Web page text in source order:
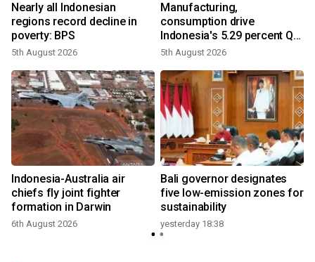
Nearly all Indonesian
regions record decline in
poverty: BPS
5th August 2026
Manufacturing,
consumption drive
Indonesia's 5.29 percent Q2
growth
5th August 2026
Indonesia-Australia air
chiefs fly joint fighter
formation in Darwin
6th August 2026
Bali governor designates
five low-emission zones for
sustainability
yesterday 18:38